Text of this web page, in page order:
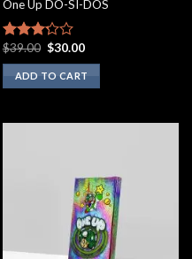
One Up DO-SI-DOS
Rated
3.00
out of
5
$39.00 Original
was:
$39.00.
$30.00Current
is:
$30.00.
ADD TO CART